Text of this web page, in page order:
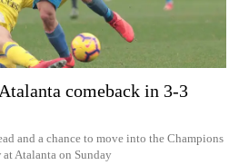
comeback in 3-3
and a chance to move into the Champions
Atalanta on Sunday